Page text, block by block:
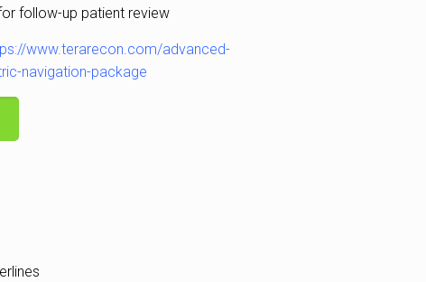
follow-up patient review
www.terarecon.com/advanced-
navigation-package